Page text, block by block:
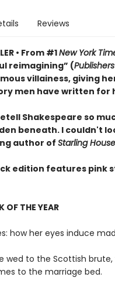
Reviews
• From #1New York
reimagining” (
villainess, giving
men have written for
Shakespeare so
beneath. I couldn't
author ofStarling House
edition features pink
OF THE YEAR
how her eyes induce
wed to the Scottish
to the marriage bed.